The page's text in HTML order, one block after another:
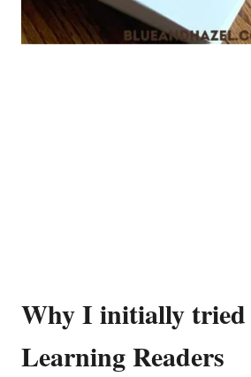
Why I initially
Learning Readers